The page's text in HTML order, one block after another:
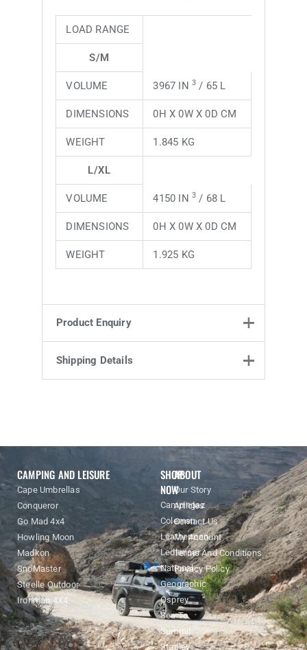
LOAD RANGE
S/M
VOLUME 3967 IN 3 / 65 L
DIMENSIONS 0H X 0W X 0D CM
WEIGHT 1.845 KG
L/XL
VOLUME 4150 IN 3 / 68 L
DIMENSIONS 0H X 0W X 0D CM
WEIGHT 1.925 KG
Product Enquiry
Product Enquiry
Shipping Details
CAMPING AND LEISURE
Cape Umbrellas
Conqueror
Go Mad 4x4
Howling Moon
Madkon
SnoMaster
Steelle Outdoor
Ironman 4X4
SHOP
NOW
Campingaz
Coleman
Leatherman
Ledlenser
National
Geographic
Osprey
Sea To
Summit
Stanley
ABOUT
Our Story
Articles
Contact Us
My Account
Terms And Conditions
Privacy Policy